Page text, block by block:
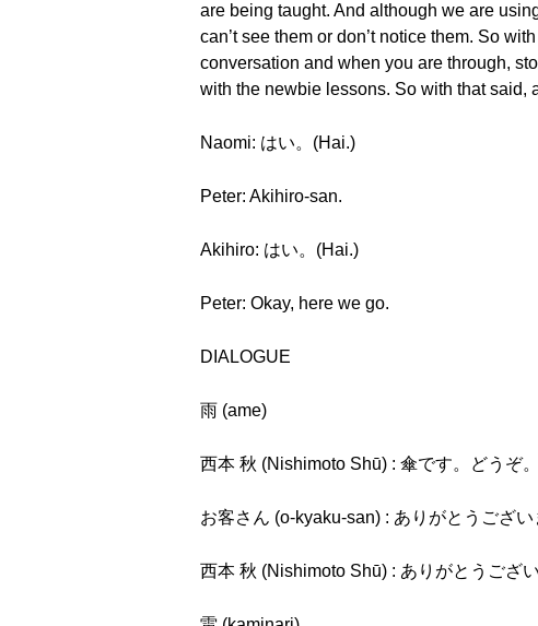
are being taught. And although we are
can’t see them or don’t notice them. So
conversation and when you are through,
with the newbie lessons. So with that said,
Naomi: はい。(Hai.)
Peter: Akihiro-san.
Akihiro: はい。(Hai.)
Peter: Okay, here we go.
DIALOGUE
雨 (ame)
西本 秋 (Nishimoto Shū) : 傘です。どうぞ
お客さん (o-kyaku-san) : ありがとうござ
西本 秋 (Nishimoto Shū) : ありがとうござ